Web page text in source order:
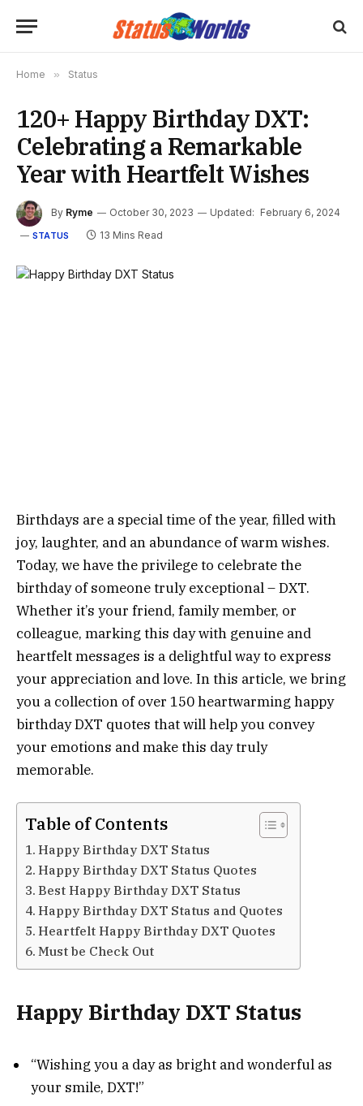
Home » Status
120+ Happy Birthday DXT:
Celebrating a Remarkable
Year with Heartfelt Wishes
By Ryme October 30, 2023 Updated: February 6, 2024
STATUS 13 Mins Read
Birthdays are a special time of the year, filled with
joy, laughter, and an abundance of warm wishes.
Today, we have the privilege to celebrate the
birthday of someone truly exceptional – DXT.
Whether it’s your friend, family member, or
colleague, marking this day with genuine and
heartfelt messages is a delightful way to express
your appreciation and love. In this article, we bring
you a collection of over 150 heartwarming happy
birthday DXT quotes that will help you convey
your emotions and make this day truly
memorable.
Table of Contents
Happy Birthday DXT Status
Happy Birthday DXT Status Quotes
Best Happy Birthday DXT Status
Happy Birthday DXT Status and Quotes
Heartfelt Happy Birthday DXT Quotes
Must be Check Out
Happy Birthday DXT Status
“Wishing you a day as bright and wonderful as
your smile, DXT!”